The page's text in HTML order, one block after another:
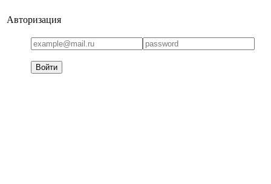
Авторизация